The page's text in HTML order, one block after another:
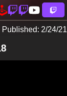
Published: 2/24/21